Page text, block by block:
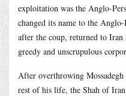
exploitation was the Anglo-
changed its name to the
after the coup, returned to
greedy and unscrupulous
After overthrowing
rest of his life, the Shah of